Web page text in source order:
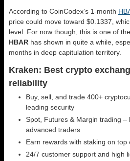
According to CoinCodex’s 1-month
price could move toward $0.1337,
level. For now though, this is one of
HBAR has shown in quite a while,
months in deep capitulation territory.
Kraken: Best crypto
reliability
Buy, sell, and trade 400+
leading security
Spot, Futures & Margin trading –
advanced traders
Earn rewards with staking on top
24/7 customer support and high